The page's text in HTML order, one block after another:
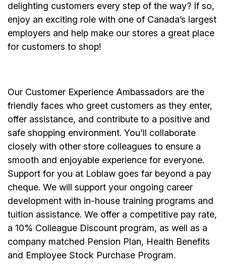
delighting customers every step of the way? If so,
enjoy an exciting role with one of Canada’s largest
employers and help make our stores a great place
for customers to shop!
Our Customer Experience Ambassadors are the
friendly faces who greet customers as they enter,
offer assistance, and contribute to a positive and
safe shopping environment. You'll collaborate
closely with other store colleagues to ensure a
smooth and enjoyable experience for everyone.
Support for you at Loblaw goes far beyond a pay
cheque. We will support your ongoing career
development with in-house training programs and
tuition assistance. We offer a competitive pay rate,
a 10% Colleague Discount program, as well as a
company matched Pension Plan, Health Benefits
and Employee Stock Purchase Program.